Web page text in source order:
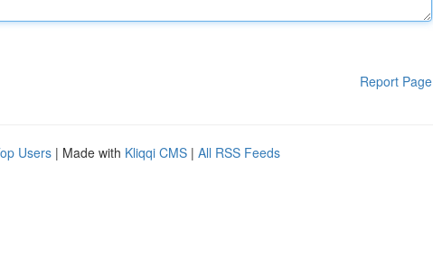
Report Page
Users | Made with Kliqqi CMS | All RSS Feeds